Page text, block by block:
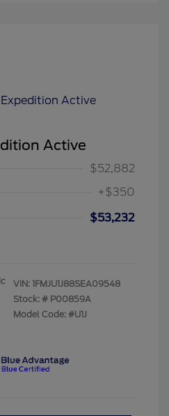
Active
$52,882
+$350
$53,232
VIN: 1FMJU1J88SEA09548
Stock: # P00859A
Model Code: #U1J